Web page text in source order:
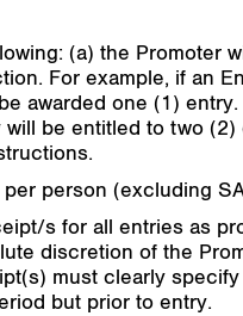
(a) the Promoter
For example, if an
awarded one (1)
be entitled to two
person (excluding
s for all entries as
discretion of the
must clearly
but prior to entry.